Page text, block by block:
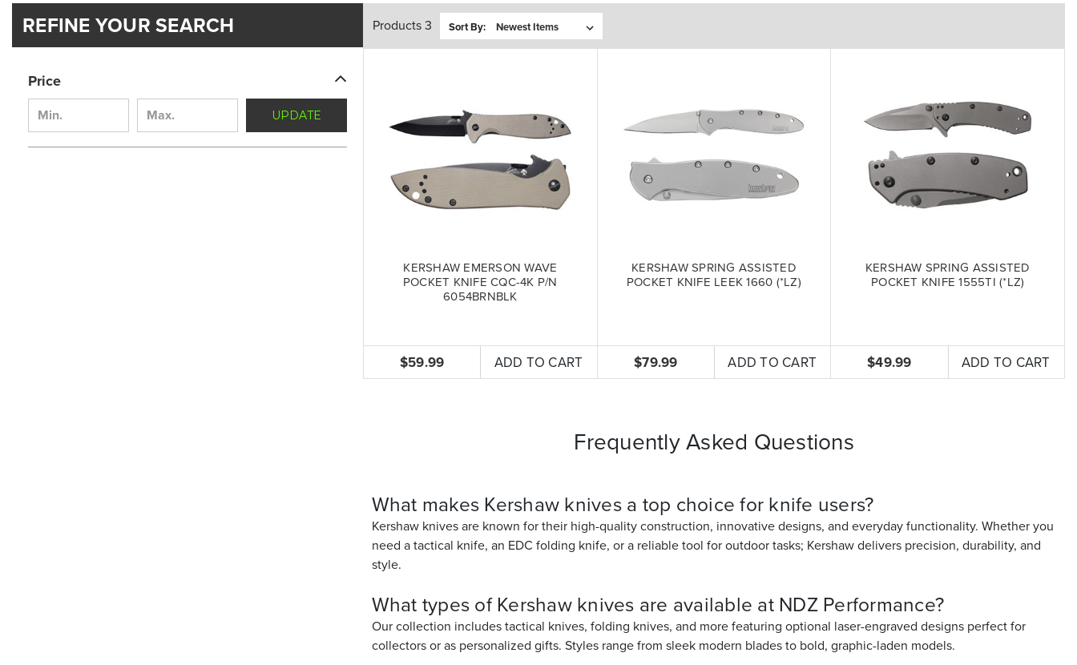
REFINE YOUR SEARCH
Price
UPDATE
Products 3 Sort By:
KERSHAW EMERSON WAVE
POCKET KNIFE CQC-4K P/N
6054BRNBLK
$59.99 ADD TO CART
KERSHAW SPRING ASSISTED
POCKET KNIFE LEEK 1660 (*LZ)
$79.99 ADD TO CART
KERSHAW SPRING ASSISTED
POCKET KNIFE 1555TI (*LZ)
$49.99 ADD TO CART
Frequently Asked Questions
What makes Kershaw knives a top choice for knife users?
Kershaw knives are known for their high-quality construction, innovative designs, and everyday functionality. Whether you
need a tactical knife, an EDC folding knife, or a reliable tool for outdoor tasks; Kershaw delivers precision, durability, and
style.
What types of Kershaw knives are available at NDZ Performance?
Our collection includes tactical knives, folding knives, and more featuring optional laser-engraved designs perfect for
collectors or as personalized gifts. Styles range from sleek modern blades to bold, graphic-laden models.